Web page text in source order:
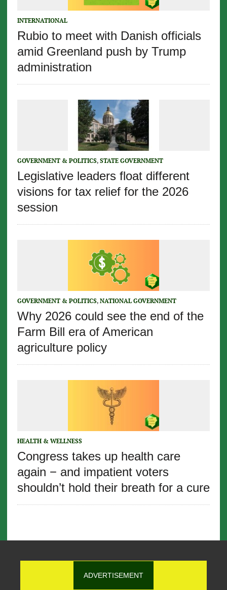
INTERNATIONAL
Rubio to meet with Danish officials
amid Greenland push by Trump
administration
GOVERNMENT & POLITICS, STATE GOVERNMENT
Legislative leaders float different
visions for tax relief for the 2026
session
GOVERNMENT & POLITICS, NATIONAL GOVERNMENT
Why 2026 could see the end of the
Farm Bill era of American
agriculture policy
HEALTH & WELLNESS
Congress takes up health care
again − and impatient voters
shouldn’t hold their breath for a cure
ADVERTISEMENT